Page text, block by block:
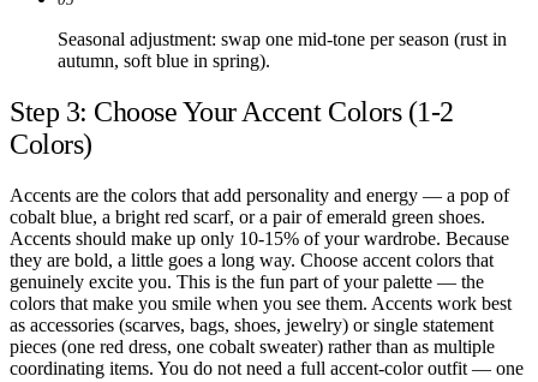
Seasonal adjustment: swap one mid-tone per season (rust in
autumn, soft blue in spring).
Step 3: Choose Your Accent Colors (1-2
Colors)
Accents are the colors that add personality and energy — a pop of
cobalt blue, a bright red scarf, or a pair of emerald green shoes.
Accents should make up only 10-15% of your wardrobe. Because
they are bold, a little goes a long way. Choose accent colors that
genuinely excite you. This is the fun part of your palette — the
colors that make you smile when you see them. Accents work best
as accessories (scarves, bags, shoes, jewelry) or single statement
pieces (one red dress, one cobalt sweater) rather than as multiple
coordinating items. You do not need a full accent-color outfit — one